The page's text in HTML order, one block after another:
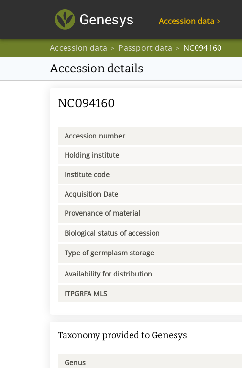
Accession data
Accession data > Passport data > NC094160
Accession details
NC094160
Accession number
Holding institute
Institute code
Acquisition Date
Provenance of material
Biological status of accession
Type of germplasm storage
Availability for distribution
ITPGRFA MLS
Taxonomy provided to Genesys
Genus